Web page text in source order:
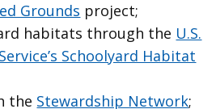
Grounds project;
habitats through the U.S.
Schoolyard Habitat
the Stewardship Network;